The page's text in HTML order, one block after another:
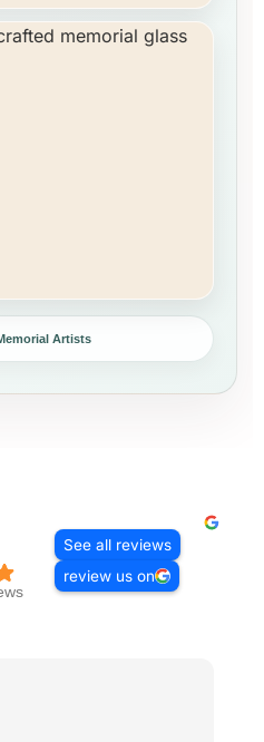
Artists
See all reviews
review us on